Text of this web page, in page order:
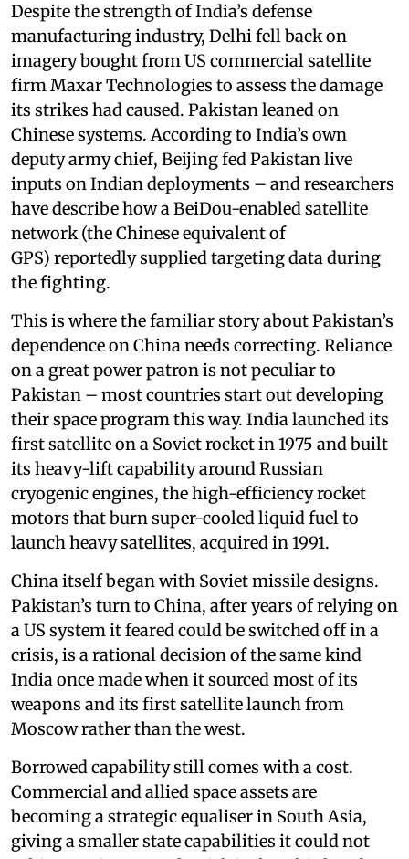
Despite the strength of India’s defense
manufacturing industry, Delhi fell back on
imagery bought from US commercial satellite
firm Maxar Technologies to assess the damage
its strikes had caused. Pakistan leaned on
Chinese systems. According to India’s own
deputy army chief, Beijing fed Pakistan live
inputs on Indian deployments – and researchers
have describe how a BeiDou-enabled satellite
network (the Chinese equivalent of
GPS) reportedly supplied targeting data during
the fighting.
This is where the familiar story about Pakistan’s
dependence on China needs correcting. Reliance
on a great power patron is not peculiar to
Pakistan – most countries start out developing
their space program this way. India launched its
first satellite on a Soviet rocket in 1975 and built
its heavy-lift capability around Russian
cryogenic engines, the high-efficiency rocket
motors that burn super-cooled liquid fuel to
launch heavy satellites, acquired in 1991.
China itself began with Soviet missile designs.
Pakistan’s turn to China, after years of relying on
a US system it feared could be switched off in a
crisis, is a rational decision of the same kind
India once made when it sourced most of its
weapons and its first satellite launch from
Moscow rather than the west.
Borrowed capability still comes with a cost.
Commercial and allied space assets are
becoming a strategic equaliser in South Asia,
giving a smaller state capabilities it could not